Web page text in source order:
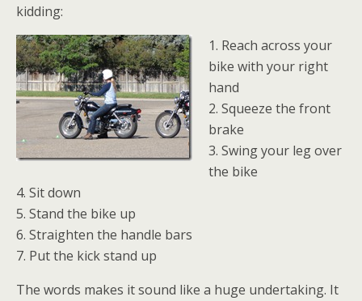
kidding:
1. Reach across your
bike with your right
hand
2. Squeeze the front
brake
3. Swing your leg over
the bike
4. Sit down
5. Stand the bike up
6. Straighten the handle bars
7. Put the kick stand up
The words makes it sound like a huge undertaking. It